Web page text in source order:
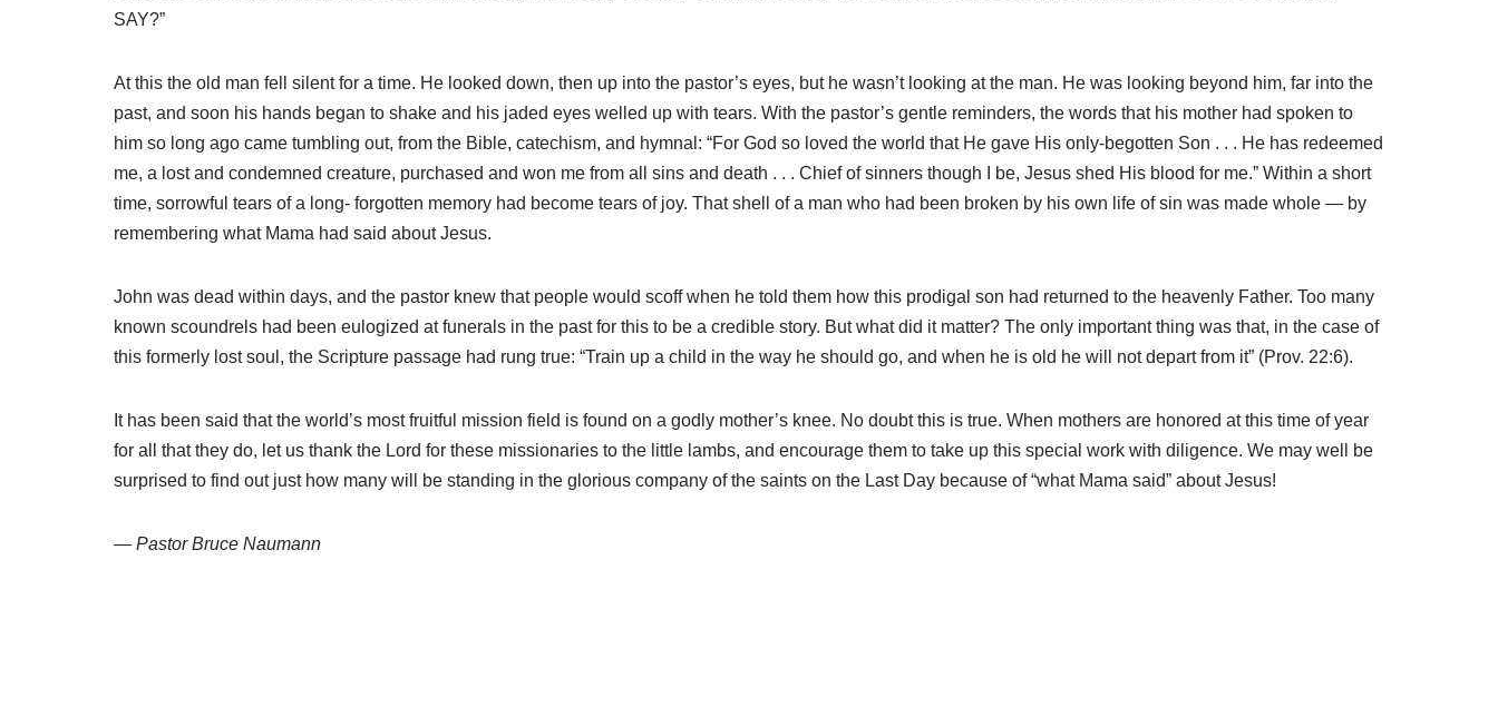
SAY?”
At this the old man fell silent for a time. He looked down, then up into the pastor’s eyes, but he wasn’t looking at the man. He was looking beyond him, far into the
past, and soon his hands began to shake and his jaded eyes welled up with tears. With the pastor’s gentle reminders, the words that his mother had spoken to
him so long ago came tumbling out, from the Bible, catechism, and hymnal: “For God so loved the world that He gave His only-begotten Son . . . He has redeemed
me, a lost and condemned creature, purchased and won me from all sins and death . . . Chief of sinners though I be, Jesus shed His blood for me.” Within a short
time, sorrowful tears of a long- forgotten memory had become tears of joy. That shell of a man who had been broken by his own life of sin was made whole — by
remembering what Mama had said about Jesus.
John was dead within days, and the pastor knew that people would scoff when he told them how this prodigal son had returned to the heavenly Father. Too many
known scoundrels had been eulogized at funerals in the past for this to be a credible story. But what did it matter? The only important thing was that, in the case of
this formerly lost soul, the Scripture passage had rung true: “Train up a child in the way he should go, and when he is old he will not depart from it” (Prov. 22:6).
It has been said that the world’s most fruitful mission field is found on a godly mother’s knee. No doubt this is true. When mothers are honored at this time of year
for all that they do, let us thank the Lord for these missionaries to the little lambs, and encourage them to take up this special work with diligence. We may well be
surprised to find out just how many will be standing in the glorious company of the saints on the Last Day because of “what Mama said” about Jesus!
— Pastor Bruce Naumann